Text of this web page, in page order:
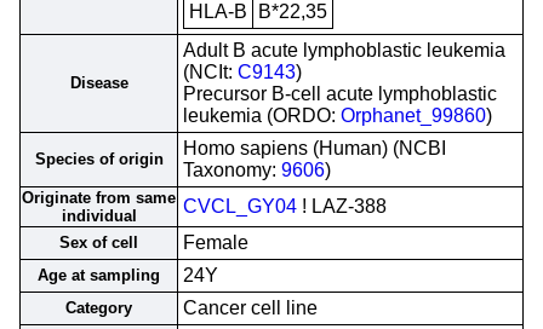
HLA-B
B*22,35
Disease
Adult B acute lymphoblastic leukemia
(NCIt: C9143)
Precursor B-cell acute lymphoblastic
leukemia (ORDO: Orphanet_99860)
Species of origin
Homo sapiens (Human) (NCBI
Taxonomy: 9606)
Originate from same
individual
CVCL_GY04 ! LAZ-388
Sex of cell Female
Age at sampling 24Y
Category Cancer cell line